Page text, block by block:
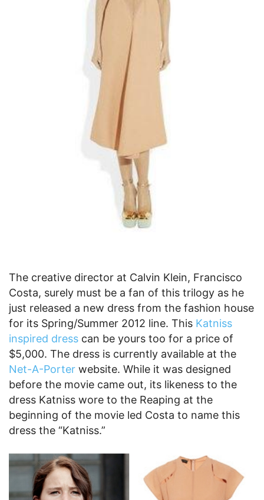
The creative director at Calvin Klein, Francisco
Costa, surely must be a fan of this trilogy as he
just released a new dress from the fashion house
for its Spring/Summer 2012 line. This Katniss
inspired dress can be yours too for a price of
$5,000. The dress is currently available at the
Net-A-Porter website. While it was designed
before the movie came out, its likeness to the
dress Katniss wore to the Reaping at the
beginning of the movie led Costa to name this
dress the “Katniss.”